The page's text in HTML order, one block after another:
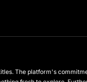
The platform's